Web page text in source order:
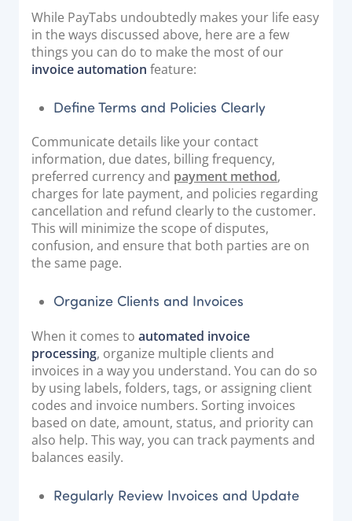
While PayTabs undoubtedly makes your life easy
in the ways discussed above, here are a few
things you can do to make the most of our
invoice automation feature:
Define Terms and Policies Clearly
Communicate details like your contact
information, due dates, billing frequency,
preferred currency and payment method,
charges for late payment, and policies regarding
cancellation and refund clearly to the customer.
This will minimize the scope of disputes,
confusion, and ensure that both parties are on
the same page.
Organize Clients and Invoices
When it comes toautomated invoice
processing, organize multiple clients and
invoices in a way you understand. You can do so
by using labels, folders, tags, or assigning client
codes and invoice numbers. Sorting invoices
based on date, amount, status, and priority can
also help. This way, you can track payments and
balances easily.
Regularly Review Invoices and Update